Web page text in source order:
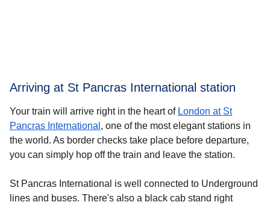
Arriving at St Pancras International station
Your train will arrive right in the heart of London at St
Pancras International , one of the most elegant stations in
the world. As border checks take place before departure,
you can simply hop off the train and leave the station.
St Pancras International is well connected to Underground
lines and buses. There's also a black cab stand right